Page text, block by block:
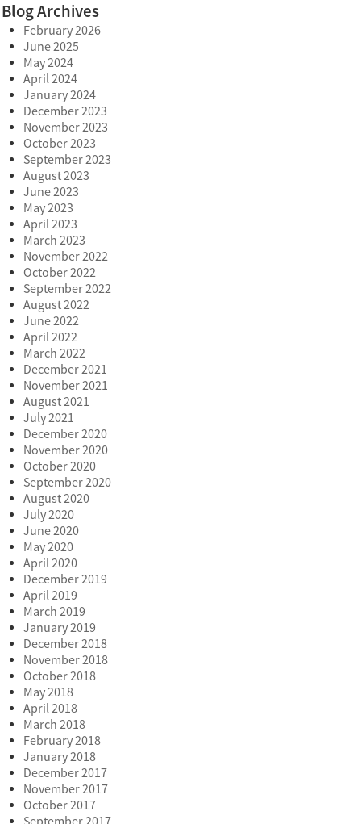
Blog Archives
February 2026
June 2025
May 2024
April 2024
January 2024
December 2023
November 2023
October 2023
September 2023
August 2023
June 2023
May 2023
April 2023
March 2023
November 2022
October 2022
September 2022
August 2022
June 2022
April 2022
March 2022
December 2021
November 2021
August 2021
July 2021
December 2020
November 2020
October 2020
September 2020
August 2020
July 2020
June 2020
May 2020
April 2020
December 2019
April 2019
March 2019
January 2019
December 2018
November 2018
October 2018
May 2018
April 2018
March 2018
February 2018
January 2018
December 2017
November 2017
October 2017